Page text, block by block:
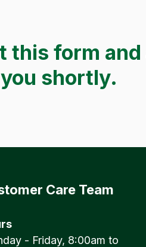
this form and
shortly.
Care Team
- Friday, 8:00am to